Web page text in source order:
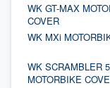
WK GT-MAX
COVER
WK MXi
WK SCRAMBLER
MOTORBIKE